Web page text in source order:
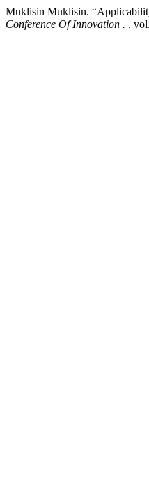
Muklisin Muklisin.
Conference Of Innovation . ,